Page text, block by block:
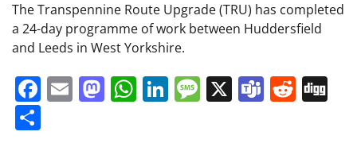
The Transpennine Route Upgrade (TRU) has completed
a 24-day programme of work between Huddersfield
and Leeds in West Yorkshire.
Facebook
EmailMastodon
WhatsApp
LinkedIn
Message
X Teams